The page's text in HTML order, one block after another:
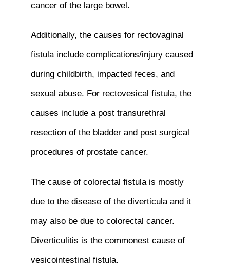
cancer of the large bowel.
Additionally, the causes for rectovaginal
fistula include complications/injury caused
during childbirth, impacted feces, and
sexual abuse. For rectovesical fistula, the
causes include a post transurethral
resection of the bladder and post surgical
procedures of prostate cancer.
The cause of colorectal fistula is mostly
due to the disease of the diverticula and it
may also be due to colorectal cancer.
Diverticulitis is the commonest cause of
vesicointestinal fistula.